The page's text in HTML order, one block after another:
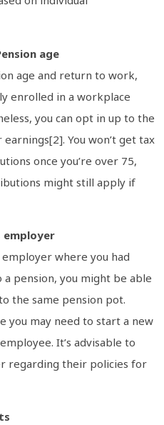
age
age and return to work,
enrolled in a workplace
you can opt in up to the
You won’t get tax
once you’re over 75,
might still apply if
employer
where you had
pension, you might be able
the same pension pot.
you may need to start a new
It’s advisable to
regarding their policies for